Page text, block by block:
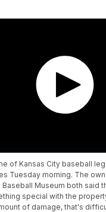
of Kansas City baseball
Tuesday morning. The
Baseball Museum both said
special with the
of damage, that's